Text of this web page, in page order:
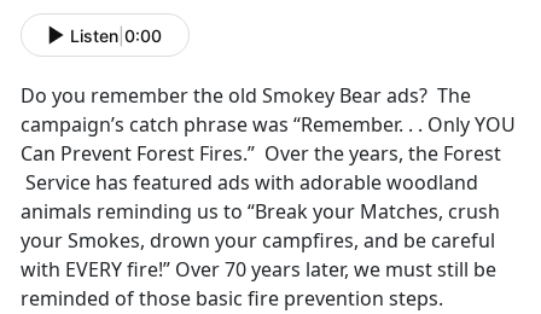
Listen 0:00
Do you remember the old Smokey Bear ads? The
campaign’s catch phrase was “Remember. . . Only YOU
Can Prevent Forest Fires.” Over the years, the Forest
Service has featured ads with adorable woodland
animals reminding us to “Break your Matches, crush
your Smokes, drown your campfires, and be careful
with EVERY fire!” Over 70 years later, we must still be
reminded of those basic fire prevention steps.